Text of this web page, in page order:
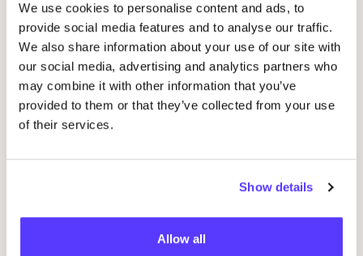
We use cookies to personalise content and ads, to
provide social media features and to analyse our traffic.
We also share information about your use of our site with
our social media, advertising and analytics partners who
may combine it with other information that you’ve
provided to them or that they’ve collected from your use
of their services.
Show details
Allow all
REST